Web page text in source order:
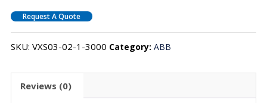
Request A Quote
SKU: VXS03-02-1-3000 Category: ABB
Reviews (0)